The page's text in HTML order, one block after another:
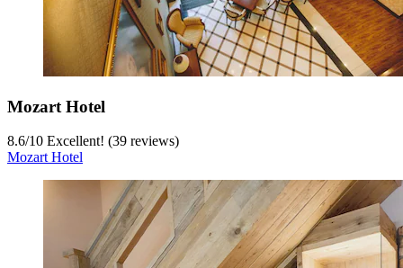
Mozart Hotel
8.6/10 Excellent! (39 reviews)
Mozart Hotel